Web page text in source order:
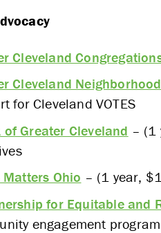
Cleveland
Cleveland
for Cleveland VOTES
of Greater Cleveland – (1
Matters Ohio – (1 year,
for Equitable and
engagement